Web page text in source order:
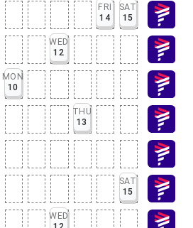
FRI
14
SAT
15
WED
12
MON
10
THU
13
SAT
15
WED